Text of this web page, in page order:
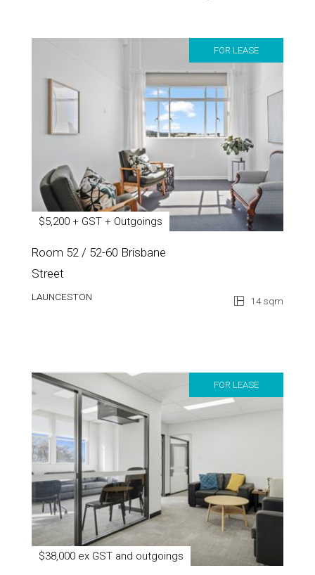
FOR LEASE
$5,200 + GST + Outgoings
Room 52 / 52-60 Brisbane
Street
LAUNCESTON 14 sqm
FOR LEASE
$38,000 ex GST and outgoings